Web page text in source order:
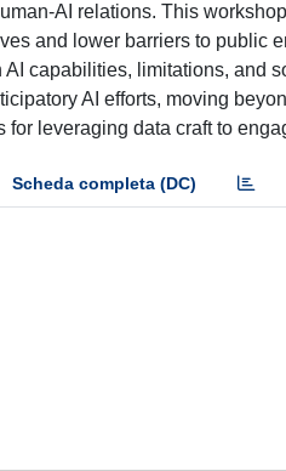
AI relations. This
and lower barriers to public
capabilities, limitations, and
AI efforts, moving
leveraging data craft to
Scheda completa (DC)